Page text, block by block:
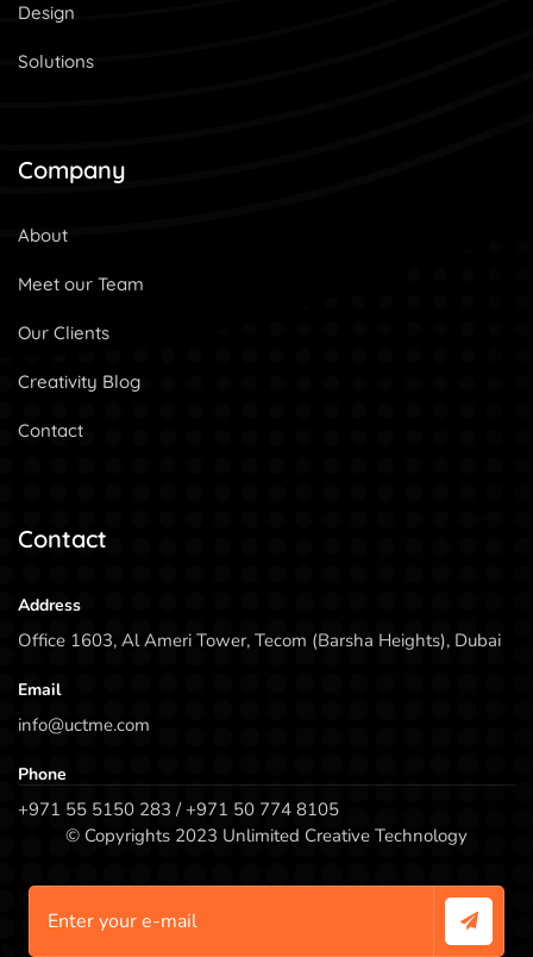
Design
Solutions
Company
About
Meet our Team
Our Clients
Creativity Blog
Contact
Contact
Address
Office 1603, Al Ameri Tower, Tecom (Barsha Heights), Dubai
Email
info@uctme.com
Phone
+971 55 5150 283 / +971 50 774 8105
© Copyrights 2023 Unlimited Creative Technology